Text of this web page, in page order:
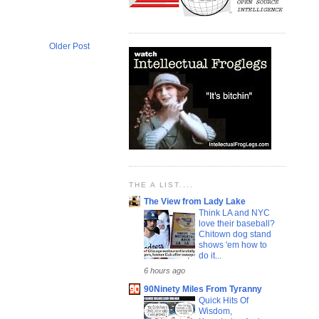
Older Post
THE A LIST....
The View from Lady Lake
Think LA and NYC
love their baseball?
Chitown dog stand
shows 'em how to
do it...
6 hours ago
90Ninety Miles From Tyranny
Quick Hits Of
Wisdom,